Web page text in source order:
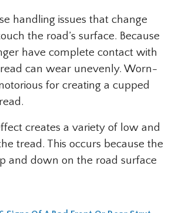
handling issues that change
the road’s surface. Because
have complete contact with
can wear unevenly. Worn-
for creating a cupped
creates a variety of low and
tread. This occurs because the
and down on the road surface